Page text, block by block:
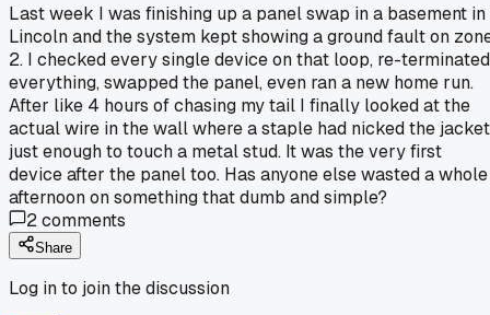
Last week I was finishing up a panel swap in a basement in
Lincoln and the system kept showing a ground fault on
2. I checked every single device on that loop, re-terminated
everything, swapped the panel, even ran a new home run.
After like 4 hours of chasing my tail I finally looked at the
actual wire in the wall where a staple had nicked the jacket
just enough to touch a metal stud. It was the very first
device after the panel too. Has anyone else wasted a whole
afternoon on something that dumb and simple?
2comments
Share
Log in to join the discussion